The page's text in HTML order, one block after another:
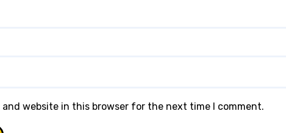
and website in this browser for the next time I comment.